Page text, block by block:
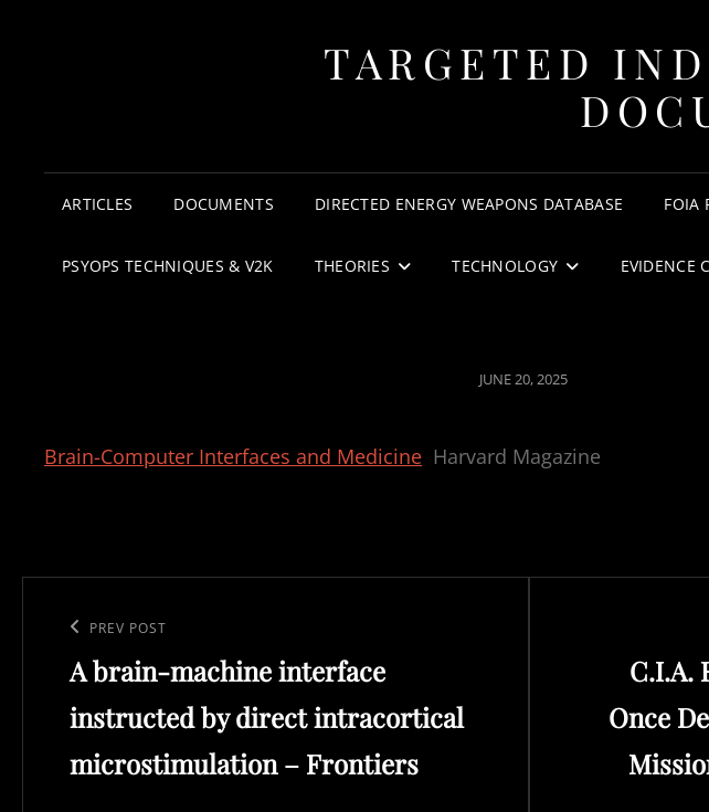
TARGETED
ARTICLES DOCUMENTS DIRECTED ENERGY WEAPONS DATABASE FOIA
PSYOPS TECHNIQUES & V2K THEORIES TECHNOLOGY EVIDENCE
POSTED
JUNE 20, 2025
Brain-Computer Interfaces and Medicine Harvard Magazine
navigation
Previous
Post
PREV POST
A brain-machine interface
instructed by direct intracortical
microstimulation – Frontiers
C.I.A.
Once